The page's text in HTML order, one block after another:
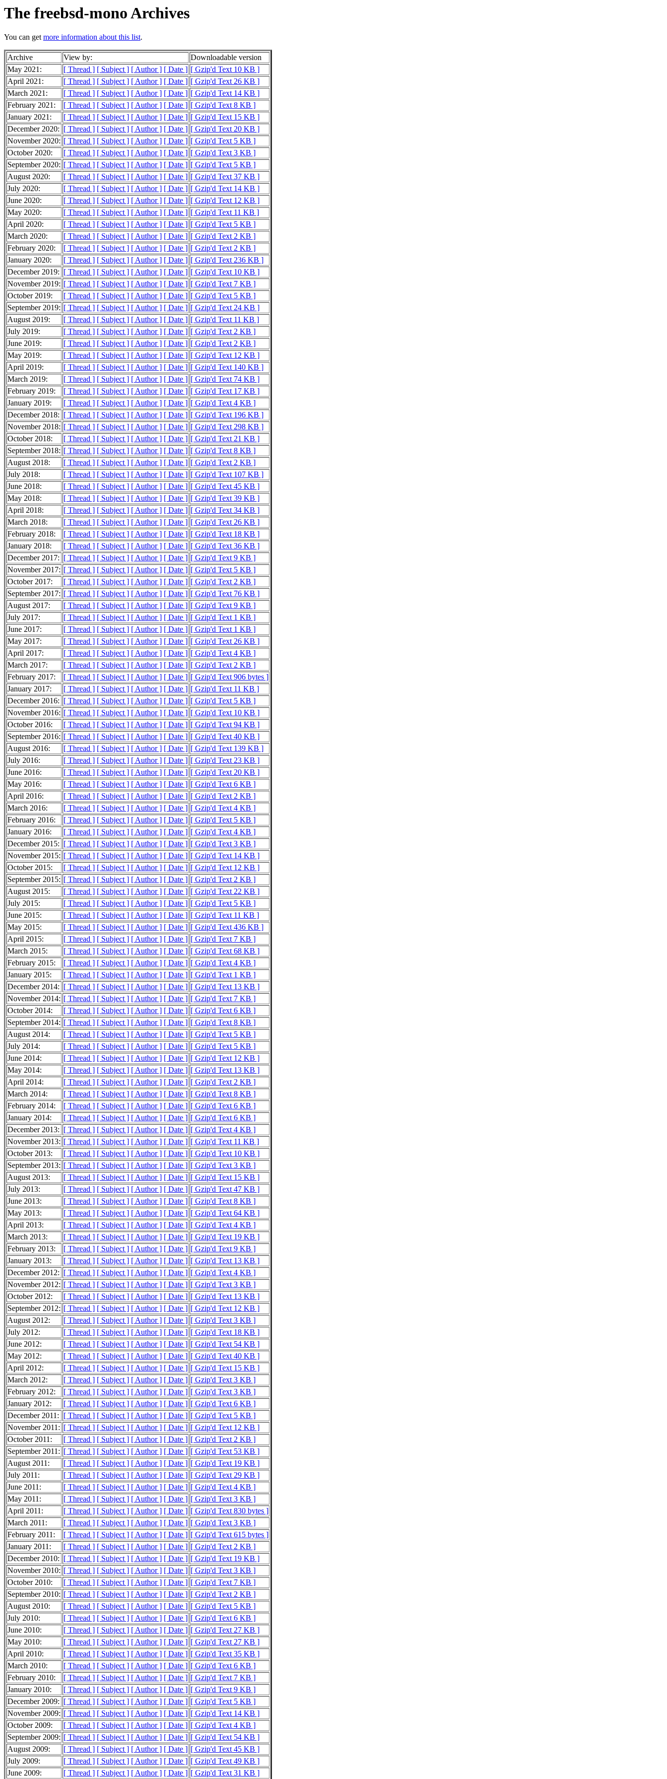
The freebsd-mono Archives
You can getmore information about this list.
Archive View by:
Downloadable version
May 2021:
[ Thread ] [ Subject ] [ Author ] [ Date ] [ Gzip'd Text 10 KB ]
April 2021:
[ Thread ] [ Subject ] [ Author ] [ Date ] [ Gzip'd Text 26 KB ]
March 2021:
[ Thread ] [ Subject ] [ Author ] [ Date ] [ Gzip'd Text 14 KB ]
February 2021:
[ Thread ] [ Subject ] [ Author ] [ Date ] [ Gzip'd Text 8 KB ]
January 2021:
[ Thread ] [ Subject ] [ Author ] [ Date ] [ Gzip'd Text 15 KB ]
December 2020: [ Thread ] [ Subject ] [ Author ] [ Date ] [ Gzip'd Text 20 KB ]
November 2020: [ Thread ] [ Subject ] [ Author ] [ Date ] [ Gzip'd Text 5 KB ]
October 2020:
[ Thread ] [ Subject ] [ Author ] [ Date ] [ Gzip'd Text 3 KB ]
September 2020: [ Thread ] [ Subject ] [ Author ] [ Date ] [ Gzip'd Text 5 KB ]
August 2020:
[ Thread ] [ Subject ] [ Author ] [ Date ] [ Gzip'd Text 37 KB ]
July 2020:
[ Thread ] [ Subject ] [ Author ] [ Date ] [ Gzip'd Text 14 KB ]
June 2020:
[ Thread ] [ Subject ] [ Author ] [ Date ] [ Gzip'd Text 12 KB ]
May 2020:
[ Thread ] [ Subject ] [ Author ] [ Date ] [ Gzip'd Text 11 KB ]
April 2020:
[ Thread ] [ Subject ] [ Author ] [ Date ] [ Gzip'd Text 5 KB ]
March 2020:
[ Thread ] [ Subject ] [ Author ] [ Date ] [ Gzip'd Text 2 KB ]
February 2020:
[ Thread ] [ Subject ] [ Author ] [ Date ] [ Gzip'd Text 2 KB ]
January 2020:
[ Thread ] [ Subject ] [ Author ] [ Date ] [ Gzip'd Text 236 KB ]
December 2019: [ Thread ] [ Subject ] [ Author ] [ Date ] [ Gzip'd Text 10 KB ]
November 2019: [ Thread ] [ Subject ] [ Author ] [ Date ] [ Gzip'd Text 7 KB ]
October 2019:
[ Thread ] [ Subject ] [ Author ] [ Date ] [ Gzip'd Text 5 KB ]
September 2019: [ Thread ] [ Subject ] [ Author ] [ Date ] [ Gzip'd Text 24 KB ]
August 2019:
[ Thread ] [ Subject ] [ Author ] [ Date ] [ Gzip'd Text 11 KB ]
July 2019:
[ Thread ] [ Subject ] [ Author ] [ Date ] [ Gzip'd Text 2 KB ]
June 2019:
[ Thread ] [ Subject ] [ Author ] [ Date ] [ Gzip'd Text 2 KB ]
May 2019:
[ Thread ] [ Subject ] [ Author ] [ Date ] [ Gzip'd Text 12 KB ]
April 2019:
[ Thread ] [ Subject ] [ Author ] [ Date ] [ Gzip'd Text 140 KB ]
March 2019:
[ Thread ] [ Subject ] [ Author ] [ Date ] [ Gzip'd Text 74 KB ]
February 2019:
[ Thread ] [ Subject ] [ Author ] [ Date ] [ Gzip'd Text 17 KB ]
January 2019:
[ Thread ] [ Subject ] [ Author ] [ Date ] [ Gzip'd Text 4 KB ]
December 2018: [ Thread ] [ Subject ] [ Author ] [ Date ] [ Gzip'd Text 196 KB ]
November 2018: [ Thread ] [ Subject ] [ Author ] [ Date ] [ Gzip'd Text 298 KB ]
October 2018:
[ Thread ] [ Subject ] [ Author ] [ Date ] [ Gzip'd Text 21 KB ]
September 2018: [ Thread ] [ Subject ] [ Author ] [ Date ] [ Gzip'd Text 8 KB ]
August 2018:
[ Thread ] [ Subject ] [ Author ] [ Date ] [ Gzip'd Text 2 KB ]
July 2018:
[ Thread ] [ Subject ] [ Author ] [ Date ] [ Gzip'd Text 107 KB ]
June 2018:
[ Thread ] [ Subject ] [ Author ] [ Date ] [ Gzip'd Text 45 KB ]
May 2018:
[ Thread ] [ Subject ] [ Author ] [ Date ] [ Gzip'd Text 39 KB ]
April 2018:
[ Thread ] [ Subject ] [ Author ] [ Date ] [ Gzip'd Text 34 KB ]
March 2018:
[ Thread ] [ Subject ] [ Author ] [ Date ] [ Gzip'd Text 26 KB ]
February 2018:
[ Thread ] [ Subject ] [ Author ] [ Date ] [ Gzip'd Text 18 KB ]
January 2018:
[ Thread ] [ Subject ] [ Author ] [ Date ] [ Gzip'd Text 36 KB ]
December 2017: [ Thread ] [ Subject ] [ Author ] [ Date ] [ Gzip'd Text 9 KB ]
November 2017: [ Thread ] [ Subject ] [ Author ] [ Date ] [ Gzip'd Text 5 KB ]
October 2017:
[ Thread ] [ Subject ] [ Author ] [ Date ] [ Gzip'd Text 2 KB ]
September 2017: [ Thread ] [ Subject ] [ Author ] [ Date ] [ Gzip'd Text 76 KB ]
August 2017:
[ Thread ] [ Subject ] [ Author ] [ Date ] [ Gzip'd Text 9 KB ]
July 2017:
[ Thread ] [ Subject ] [ Author ] [ Date ] [ Gzip'd Text 1 KB ]
June 2017:
[ Thread ] [ Subject ] [ Author ] [ Date ] [ Gzip'd Text 1 KB ]
May 2017:
[ Thread ] [ Subject ] [ Author ] [ Date ] [ Gzip'd Text 26 KB ]
April 2017:
[ Thread ] [ Subject ] [ Author ] [ Date ] [ Gzip'd Text 4 KB ]
March 2017:
[ Thread ] [ Subject ] [ Author ] [ Date ] [ Gzip'd Text 2 KB ]
February 2017:
[ Thread ] [ Subject ] [ Author ] [ Date ] [ Gzip'd Text 906 bytes ]
January 2017:
[ Thread ] [ Subject ] [ Author ] [ Date ] [ Gzip'd Text 11 KB ]
December 2016: [ Thread ] [ Subject ] [ Author ] [ Date ] [ Gzip'd Text 5 KB ]
November 2016: [ Thread ] [ Subject ] [ Author ] [ Date ] [ Gzip'd Text 10 KB ]
October 2016:
[ Thread ] [ Subject ] [ Author ] [ Date ] [ Gzip'd Text 94 KB ]
September 2016: [ Thread ] [ Subject ] [ Author ] [ Date ] [ Gzip'd Text 40 KB ]
August 2016:
[ Thread ] [ Subject ] [ Author ] [ Date ] [ Gzip'd Text 139 KB ]
July 2016:
[ Thread ] [ Subject ] [ Author ] [ Date ] [ Gzip'd Text 23 KB ]
June 2016:
[ Thread ] [ Subject ] [ Author ] [ Date ] [ Gzip'd Text 20 KB ]
May 2016:
[ Thread ] [ Subject ] [ Author ] [ Date ] [ Gzip'd Text 6 KB ]
April 2016:
[ Thread ] [ Subject ] [ Author ] [ Date ] [ Gzip'd Text 2 KB ]
March 2016:
[ Thread ] [ Subject ] [ Author ] [ Date ] [ Gzip'd Text 4 KB ]
February 2016:
[ Thread ] [ Subject ] [ Author ] [ Date ] [ Gzip'd Text 5 KB ]
January 2016:
[ Thread ] [ Subject ] [ Author ] [ Date ] [ Gzip'd Text 4 KB ]
December 2015: [ Thread ] [ Subject ] [ Author ] [ Date ] [ Gzip'd Text 3 KB ]
November 2015: [ Thread ] [ Subject ] [ Author ] [ Date ] [ Gzip'd Text 14 KB ]
October 2015:
[ Thread ] [ Subject ] [ Author ] [ Date ] [ Gzip'd Text 12 KB ]
September 2015: [ Thread ] [ Subject ] [ Author ] [ Date ] [ Gzip'd Text 2 KB ]
August 2015:
[ Thread ] [ Subject ] [ Author ] [ Date ] [ Gzip'd Text 22 KB ]
July 2015:
[ Thread ] [ Subject ] [ Author ] [ Date ] [ Gzip'd Text 5 KB ]
June 2015:
[ Thread ] [ Subject ] [ Author ] [ Date ] [ Gzip'd Text 11 KB ]
May 2015:
[ Thread ] [ Subject ] [ Author ] [ Date ] [ Gzip'd Text 436 KB ]
April 2015:
[ Thread ] [ Subject ] [ Author ] [ Date ] [ Gzip'd Text 7 KB ]
March 2015:
[ Thread ] [ Subject ] [ Author ] [ Date ] [ Gzip'd Text 68 KB ]
February 2015:
[ Thread ] [ Subject ] [ Author ] [ Date ] [ Gzip'd Text 4 KB ]
January 2015:
[ Thread ] [ Subject ] [ Author ] [ Date ] [ Gzip'd Text 1 KB ]
December 2014: [ Thread ] [ Subject ] [ Author ] [ Date ] [ Gzip'd Text 13 KB ]
November 2014: [ Thread ] [ Subject ] [ Author ] [ Date ] [ Gzip'd Text 7 KB ]
October 2014:
[ Thread ] [ Subject ] [ Author ] [ Date ] [ Gzip'd Text 6 KB ]
September 2014: [ Thread ] [ Subject ] [ Author ] [ Date ] [ Gzip'd Text 8 KB ]
August 2014:
[ Thread ] [ Subject ] [ Author ] [ Date ] [ Gzip'd Text 5 KB ]
July 2014:
[ Thread ] [ Subject ] [ Author ] [ Date ] [ Gzip'd Text 5 KB ]
June 2014:
[ Thread ] [ Subject ] [ Author ] [ Date ] [ Gzip'd Text 12 KB ]
May 2014:
[ Thread ] [ Subject ] [ Author ] [ Date ] [ Gzip'd Text 13 KB ]
April 2014:
[ Thread ] [ Subject ] [ Author ] [ Date ] [ Gzip'd Text 2 KB ]
March 2014:
[ Thread ] [ Subject ] [ Author ] [ Date ] [ Gzip'd Text 8 KB ]
February 2014:
[ Thread ] [ Subject ] [ Author ] [ Date ] [ Gzip'd Text 6 KB ]
January 2014:
[ Thread ] [ Subject ] [ Author ] [ Date ] [ Gzip'd Text 6 KB ]
December 2013: [ Thread ] [ Subject ] [ Author ] [ Date ] [ Gzip'd Text 4 KB ]
November 2013: [ Thread ] [ Subject ] [ Author ] [ Date ] [ Gzip'd Text 11 KB ]
October 2013:
[ Thread ] [ Subject ] [ Author ] [ Date ] [ Gzip'd Text 10 KB ]
September 2013: [ Thread ] [ Subject ] [ Author ] [ Date ] [ Gzip'd Text 3 KB ]
August 2013:
[ Thread ] [ Subject ] [ Author ] [ Date ] [ Gzip'd Text 15 KB ]
July 2013:
[ Thread ] [ Subject ] [ Author ] [ Date ] [ Gzip'd Text 47 KB ]
June 2013:
[ Thread ] [ Subject ] [ Author ] [ Date ] [ Gzip'd Text 8 KB ]
May 2013:
[ Thread ] [ Subject ] [ Author ] [ Date ] [ Gzip'd Text 64 KB ]
April 2013:
[ Thread ] [ Subject ] [ Author ] [ Date ] [ Gzip'd Text 4 KB ]
March 2013:
[ Thread ] [ Subject ] [ Author ] [ Date ] [ Gzip'd Text 19 KB ]
February 2013:
[ Thread ] [ Subject ] [ Author ] [ Date ] [ Gzip'd Text 9 KB ]
January 2013:
[ Thread ] [ Subject ] [ Author ] [ Date ] [ Gzip'd Text 13 KB ]
December 2012: [ Thread ] [ Subject ] [ Author ] [ Date ] [ Gzip'd Text 4 KB ]
November 2012: [ Thread ] [ Subject ] [ Author ] [ Date ] [ Gzip'd Text 3 KB ]
October 2012:
[ Thread ] [ Subject ] [ Author ] [ Date ] [ Gzip'd Text 13 KB ]
September 2012: [ Thread ] [ Subject ] [ Author ] [ Date ] [ Gzip'd Text 12 KB ]
August 2012:
[ Thread ] [ Subject ] [ Author ] [ Date ] [ Gzip'd Text 3 KB ]
July 2012:
[ Thread ] [ Subject ] [ Author ] [ Date ] [ Gzip'd Text 18 KB ]
June 2012:
[ Thread ] [ Subject ] [ Author ] [ Date ] [ Gzip'd Text 54 KB ]
May 2012:
[ Thread ] [ Subject ] [ Author ] [ Date ] [ Gzip'd Text 40 KB ]
April 2012:
[ Thread ] [ Subject ] [ Author ] [ Date ] [ Gzip'd Text 15 KB ]
March 2012:
[ Thread ] [ Subject ] [ Author ] [ Date ] [ Gzip'd Text 3 KB ]
February 2012:
[ Thread ] [ Subject ] [ Author ] [ Date ] [ Gzip'd Text 3 KB ]
January 2012:
[ Thread ] [ Subject ] [ Author ] [ Date ] [ Gzip'd Text 6 KB ]
December 2011:
[ Thread ] [ Subject ] [ Author ] [ Date ] [ Gzip'd Text 5 KB ]
November 2011: [ Thread ] [ Subject ] [ Author ] [ Date ] [ Gzip'd Text 12 KB ]
October 2011:
[ Thread ] [ Subject ] [ Author ] [ Date ] [ Gzip'd Text 2 KB ]
September 2011: [ Thread ] [ Subject ] [ Author ] [ Date ] [ Gzip'd Text 53 KB ]
August 2011:
[ Thread ] [ Subject ] [ Author ] [ Date ] [ Gzip'd Text 19 KB ]
July 2011:
[ Thread ] [ Subject ] [ Author ] [ Date ] [ Gzip'd Text 29 KB ]
June 2011:
[ Thread ] [ Subject ] [ Author ] [ Date ] [ Gzip'd Text 4 KB ]
May 2011:
[ Thread ] [ Subject ] [ Author ] [ Date ] [ Gzip'd Text 3 KB ]
April 2011:
[ Thread ] [ Subject ] [ Author ] [ Date ] [ Gzip'd Text 830 bytes ]
March 2011:
[ Thread ] [ Subject ] [ Author ] [ Date ] [ Gzip'd Text 3 KB ]
February 2011:
[ Thread ] [ Subject ] [ Author ] [ Date ] [ Gzip'd Text 615 bytes ]
January 2011:
[ Thread ] [ Subject ] [ Author ] [ Date ] [ Gzip'd Text 2 KB ]
December 2010: [ Thread ] [ Subject ] [ Author ] [ Date ] [ Gzip'd Text 19 KB ]
November 2010: [ Thread ] [ Subject ] [ Author ] [ Date ] [ Gzip'd Text 3 KB ]
October 2010:
[ Thread ] [ Subject ] [ Author ] [ Date ] [ Gzip'd Text 7 KB ]
September 2010: [ Thread ] [ Subject ] [ Author ] [ Date ] [ Gzip'd Text 2 KB ]
August 2010:
[ Thread ] [ Subject ] [ Author ] [ Date ] [ Gzip'd Text 5 KB ]
July 2010:
[ Thread ] [ Subject ] [ Author ] [ Date ] [ Gzip'd Text 6 KB ]
June 2010:
[ Thread ] [ Subject ] [ Author ] [ Date ] [ Gzip'd Text 27 KB ]
May 2010:
[ Thread ] [ Subject ] [ Author ] [ Date ] [ Gzip'd Text 27 KB ]
April 2010:
[ Thread ] [ Subject ] [ Author ] [ Date ] [ Gzip'd Text 35 KB ]
March 2010:
[ Thread ] [ Subject ] [ Author ] [ Date ] [ Gzip'd Text 6 KB ]
February 2010:
[ Thread ] [ Subject ] [ Author ] [ Date ] [ Gzip'd Text 7 KB ]
January 2010:
[ Thread ] [ Subject ] [ Author ] [ Date ] [ Gzip'd Text 9 KB ]
December 2009: [ Thread ] [ Subject ] [ Author ] [ Date ] [ Gzip'd Text 5 KB ]
November 2009: [ Thread ] [ Subject ] [ Author ] [ Date ] [ Gzip'd Text 14 KB ]
October 2009:
[ Thread ] [ Subject ] [ Author ] [ Date ] [ Gzip'd Text 4 KB ]
September 2009: [ Thread ] [ Subject ] [ Author ] [ Date ] [ Gzip'd Text 54 KB ]
August 2009:
[ Thread ] [ Subject ] [ Author ] [ Date ] [ Gzip'd Text 45 KB ]
July 2009:
[ Thread ] [ Subject ] [ Author ] [ Date ] [ Gzip'd Text 49 KB ]
June 2009:
[ Thread ] [ Subject ] [ Author ] [ Date ] [ Gzip'd Text 31 KB ]